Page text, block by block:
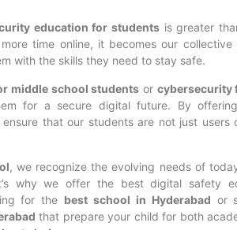
education for studentsis greater
time online, it becomes our
with the skills they need to stay safe.
middle school students or cybersecurity
for a secure digital future. By
ensure that our students are not just users
, we recognize the evolving needs of
why we offer the best digital safety
for the best school in Hyderabad or
that prepare your child for both